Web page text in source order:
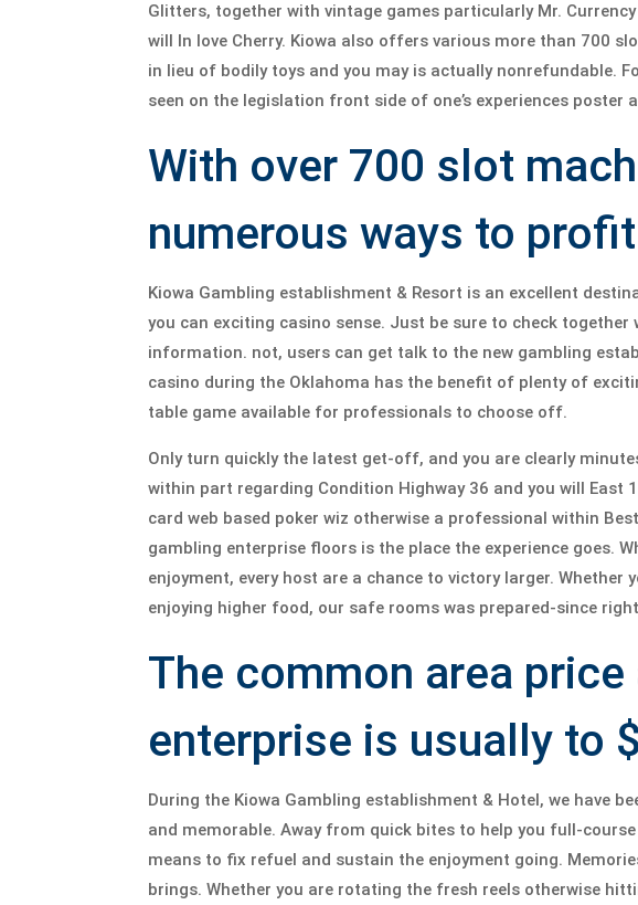
Glitters, together with vintage games particularly Mr.
will In love Cherry. Kiowa also offers various more than 700
in lieu of bodily toys and you may is actually nonrefundable.
seen on the legislation front side of one’s experiences
With over 700 slot
numerous ways to
Kiowa Gambling establishment & Resort is an excellent
you can exciting casino sense. Just be sure to check
information. not, users can get talk to the new gambling
casino during the Oklahoma has the benefit of plenty of
table game available for professionals to choose off.
Only turn quickly the latest get-off, and you are clearly
within part regarding Condition Highway 36 and you will East
card web based poker wiz otherwise a professional within
gambling enterprise floors is the place the experience goes.
enjoyment, every host are a chance to victory larger. Whether
enjoying higher food, our safe rooms was prepared-since
The common area
enterprise is usually to
During the Kiowa Gambling establishment & Hotel, we have
and memorable. Away from quick bites to help you full-
means to fix refuel and sustain the enjoyment going.
brings. Whether you are rotating the fresh reels otherwise